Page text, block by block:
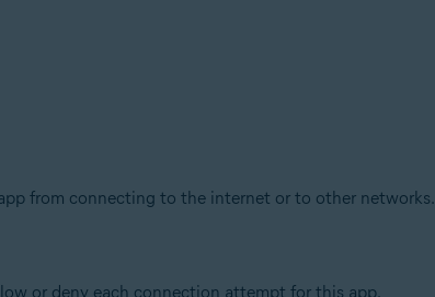
from connecting to the internet or to other networks.
or deny each connection attempt for this app.